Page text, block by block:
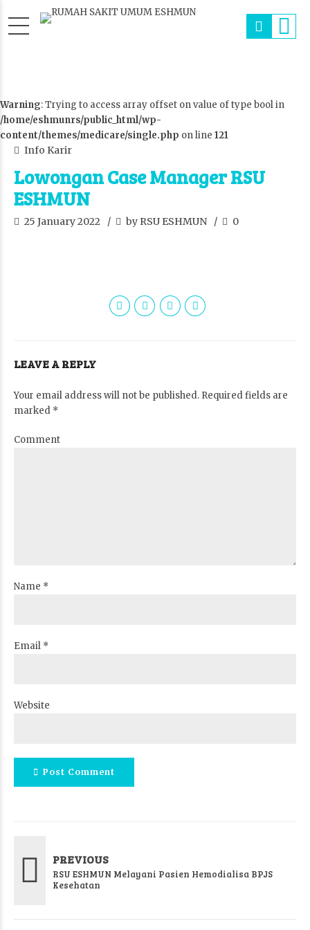
Warning: Trying to access array offset on value of type bool in
/home/eshmunrs/public_html/wp-
content/themes/medicare/single.php on line 121
Info Karir
Lowongan Case Manager RSU
ESHMUN
25 January 2022 by RSU ESHMUN 0
LEAVE A REPLY
Your email address will not be published. Required fields are
marked *
Comment
Name *
Email *
Website
Post Comment
PREVIOUS
RSU ESHMUN Melayani Pasien Hemodialisa BPJS
Kesehatan